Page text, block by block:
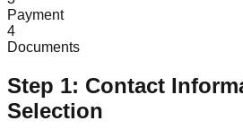
Payment
4
Documents
Step 1: Contact
Selection